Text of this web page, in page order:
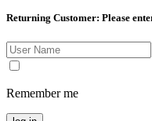
Returning Customer: Please
Remember me